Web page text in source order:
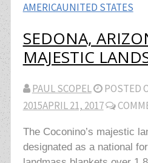
AMERICAUNITED STATES
SEDONA,
MAJESTIC
PAUL SCOPEL POSTED
2015APRIL 21, 2017
The Coconino’s majestic
designated as a national